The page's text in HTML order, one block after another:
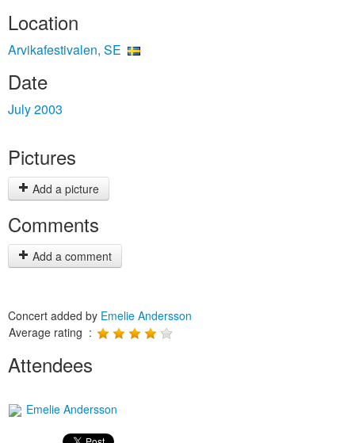
Location
Arvikafestivalen, SE
Date
July 2003
Pictures
Add a picture
Comments
Add a comment
Concert added by Emelie Andersson
Average rating :
Attendees
Emelie Andersson